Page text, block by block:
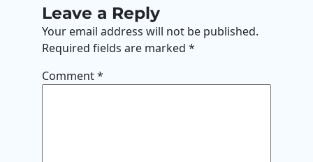
Leave a Reply
Your email address will not be published.
Required fields are marked *
Comment*